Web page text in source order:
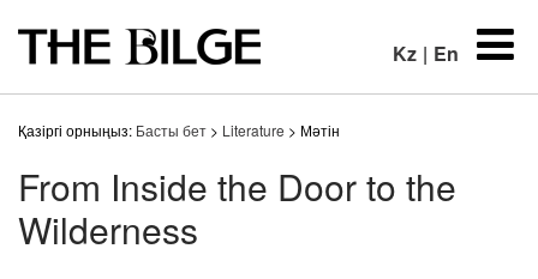
Kz | En
Қазіргі орныңыз: Басты бет > Literature > Мәтін
From Inside the Door to the
Wilderness